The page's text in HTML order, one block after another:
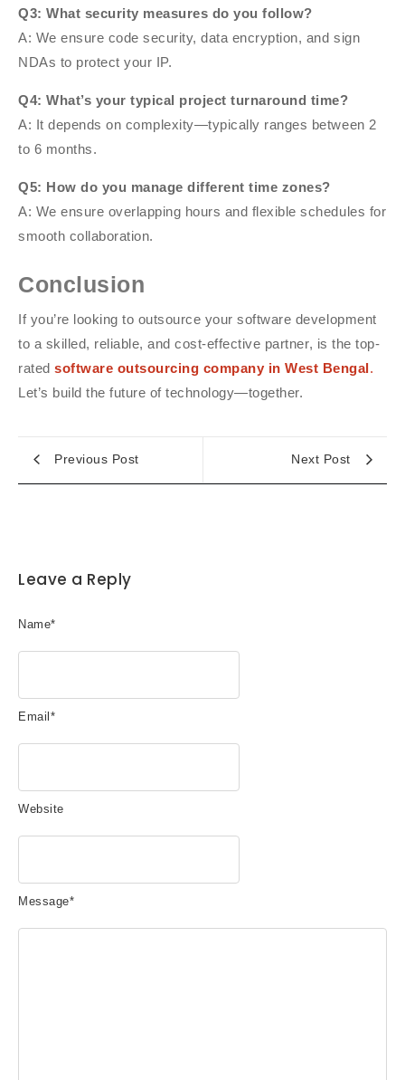
Q3: What security measures do you follow?
A: We ensure code security, data encryption, and sign
NDAs to protect your IP.
Q4: What’s your typical project turnaround time?
A: It depends on complexity—typically ranges between 2
to 6 months.
Q5: How do you manage different time zones?
A: We ensure overlapping hours and flexible schedules for
smooth collaboration.
Conclusion
If you’re looking to outsource your software development
to a skilled, reliable, and cost-effective partner, is the top-
rated software outsourcing company in West Bengal.
Let’s build the future of technology—together.
Previous Post Next Post
Leave a Reply
Message*
Name*
Email*
Website